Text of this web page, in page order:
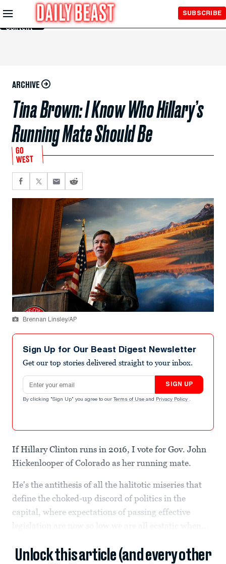
Skip to
Main
Content
SUBSCRIBE
ARCHIVE
Tina Brown: I Know Who Hillary’s
Running Mate Should Be
GO
WEST
Brennan Linsley/AP
Sign Up for Our Beast Digest Newsletter
Get our top stories delivered straight to your inbox.
Email address
SIGN UP
By clicking "Sign Up" you agree to our Terms of Use and Privacy Policy .
If Hillary Clinton runs in 2016, I vote for Gov. John
Hickenlooper of Colorado as her running mate.
He's the antithesis of all the halitotic miseries that
define the choked-up discord of politics in the
capital, where expectations of passing effective
legislation are now so low we are all ecstatic when...
Unlock this article (and every other